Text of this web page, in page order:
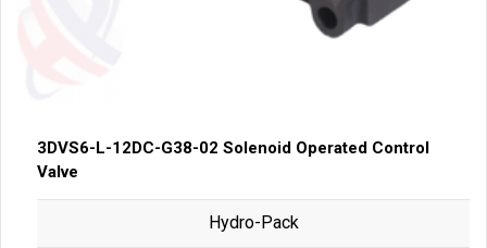
3DVS6-L-12DC-G38-02 Solenoid Operated Control
Valve
Hydro-Pack